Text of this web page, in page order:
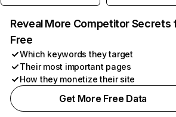
Reveal More Competitor Secrets
Free
Which keywords they target
Their most important pages
How they monetize their site
Get More Free Data